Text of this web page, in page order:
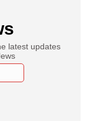
latest updates